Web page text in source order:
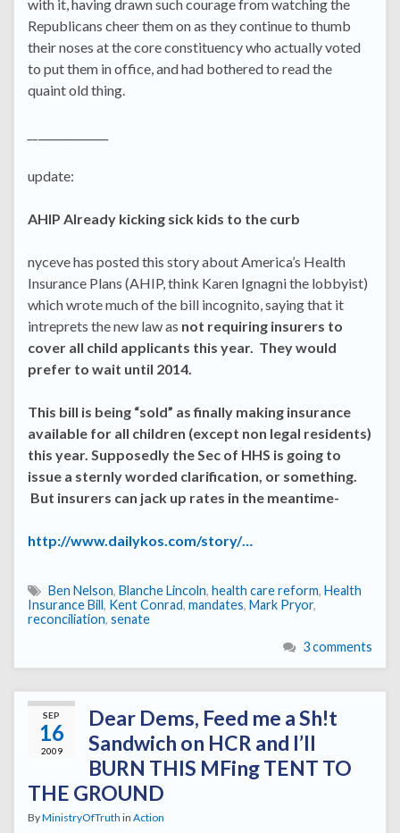
with it, having drawn such courage from watching the
Republicans cheer them on as they continue to thumb
their noses at the core constituency who actually voted
to put them in office, and had bothered to read the
quaint old thing.
update:
AHIP Already kicking sick kids to the curb
nyceve has posted this story about America’s Health
Insurance Plans (AHIP, think Karen Ignagni the lobbyist)
which wrote much of the bill incognito, saying that it
intreprets the new law as not requiring insurers to
cover all child applicants this year. They would
prefer to wait until 2014.
This bill is being “sold” as finally making insurance
available for all children (except non legal residents)
this year. Supposedly the Sec of HHS is going to
issue a sternly worded clarification, or something.
But insurers can jack up rates in the meantime-
http://www.dailykos.com/story/…
Ben Nelson, Blanche Lincoln, health care reform, Health
Insurance Bill, Kent Conrad, mandates, Mark Pryor,
reconciliation, senate
3 comments
SEP
16
2009
Dear Dems, Feed me a Sh!t
Sandwich on HCR and I’ll
BURN THIS MFing TENT TO
THE GROUND
ByMinistryOfTruth in Action